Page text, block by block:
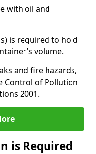
with oil and
is required to hold
volume.
and fire hazards,
Control of Pollution
2001.
is Required